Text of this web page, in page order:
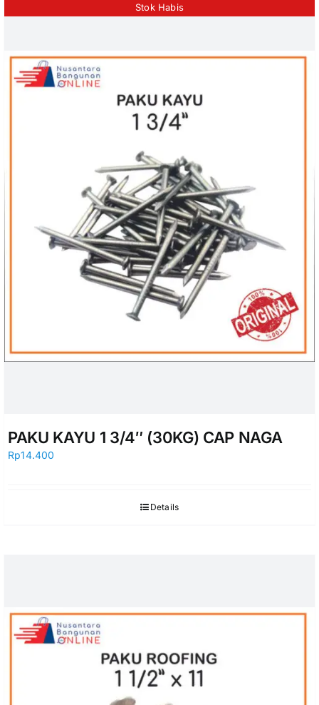
Stok Habis
PAKU KAYU 1 3/4″ (30KG) CAP NAGA
Rp14.400
Details